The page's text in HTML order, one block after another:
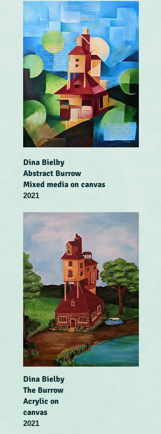
Dina Bielby
Abstract Burrow
Mixed media on canvas
2021
Dina Bielby
The Burrow
Acrylic on
canvas
2021